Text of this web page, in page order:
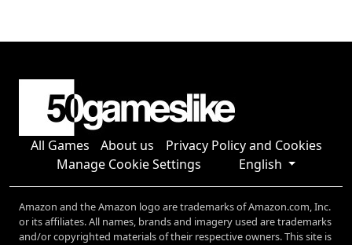
All Games About us
Privacy Policy and Cookies
Manage Cookie Settings
English
Amazon and the Amazon logo are trademarks of Amazon.com, Inc.
or its affiliates. All names, brands and imagery used are trademarks
and/or copyrighted materials of their respective owners. This site is